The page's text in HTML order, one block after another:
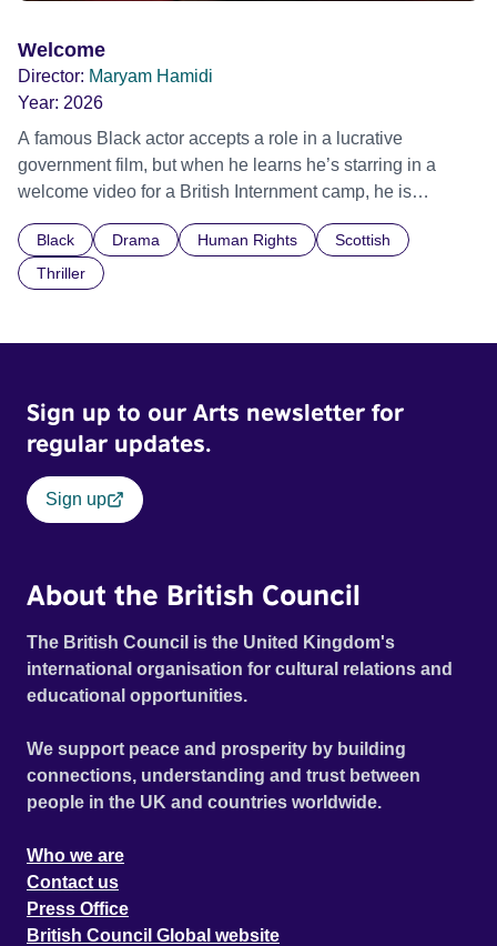
Welcome
Director: Maryam Hamidi
Year: 2026
A famous Black actor accepts a role in a lucrative
government film, but when he learns he’s starring in a
welcome video for a British Internment camp, he is
confronted by the devastating cost of his political
indifference.
Black Drama Human Rights
Scottish
Thriller
Sign up to our Arts newsletter for
regular updates.
Sign up
About the British Council
The British Council is the United Kingdom's
international organisation for cultural relations and
educational opportunities.
We support peace and prosperity by building
connections, understanding and trust between
people in the UK and countries worldwide.
Who we are
Contact us
Press Office
British Council Global website